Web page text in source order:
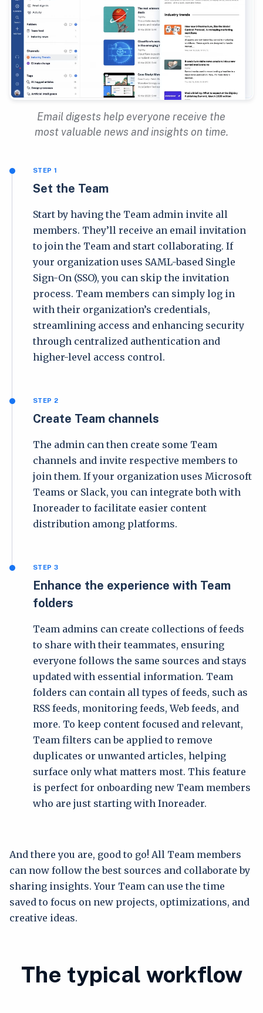
Email digests help everyone receive the
most valuable news and insights on time.
STEP 1
Set the Team
Start by having the Team admin invite all
members. They’ll receive an email invitation
to join the Team and start collaborating. If
your organization uses SAML-based Single
Sign-On (SSO), you can skip the invitation
process. Team members can simply log in
with their organization’s credentials,
streamlining access and enhancing security
through centralized authentication and
higher-level access control.
STEP 2
Create Team channels
The admin can then create some Team
channels and invite respective members to
join them. If your organization uses Microsoft
Teams or Slack, you can integrate both with
Inoreader to facilitate easier content
distribution among platforms.
STEP 3
Enhance the experience with Team
folders
Team admins can create collections of feeds
to share with their teammates, ensuring
everyone follows the same sources and stays
updated with essential information. Team
folders can contain all types of feeds, such as
RSS feeds, monitoring feeds, Web feeds, and
more. To keep content focused and relevant,
Team filters can be applied to remove
duplicates or unwanted articles, helping
surface only what matters most. This feature
is perfect for onboarding new Team members
who are just starting with Inoreader.
And there you are, good to go! All Team members
can now follow the best sources and collaborate by
sharing insights. Your Team can use the time
saved to focus on new projects, optimizations, and
creative ideas.
The typical workflow